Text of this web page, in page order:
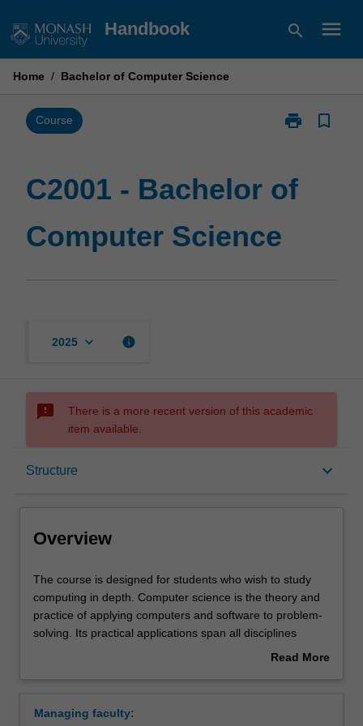
to
Handbook search menu
Home / Bachelor of Computer Science
Course print
Print
of
bookmark_border
C2001 - Bachelor of
Computer Science
2025 keyboard_arrow_down info
sms_failed
There is a more recent version of this academic
item available.
Structure keyboard_arrow_down
Mode and location
Double degrees
Overview
The
course
is
designed
to
The course is designed for students who wish to study
computing in depth. Computer science is the theory and
practice of applying computers and software to problem-
solving. Its practical applications span all disciplines
including science, engineering, business and commerce,
design algorithms (instructions for computers) and data
Read More
Managing faculty: